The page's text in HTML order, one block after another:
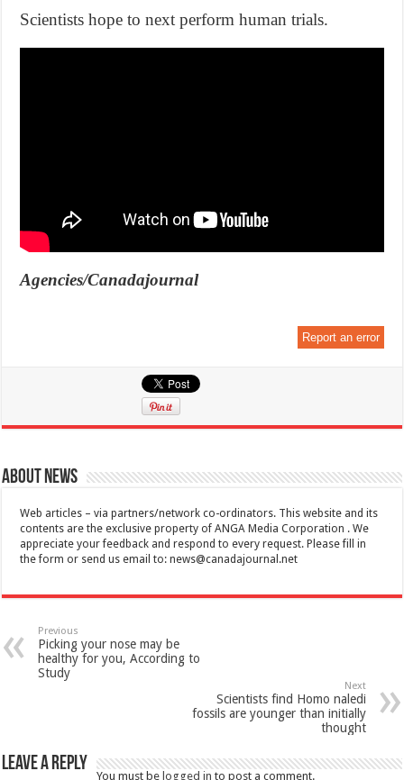
Scientists hope to next perform human trials.
Agencies/Canadajournal
Report an error
About News
Web articles – via partners/network co-ordinators. This website and its
contents are the exclusive property of ANGA Media Corporation . We
appreciate your feedback and respond to every request. Please fill in
the form or send us email to:news@canadajournal.net
Previous
Picking your nose may be
healthy for you, According to
Study
Next
Scientists find Homo naledi
fossils are younger than initially
thought
Leave a Reply
You must be logged in to post a comment.